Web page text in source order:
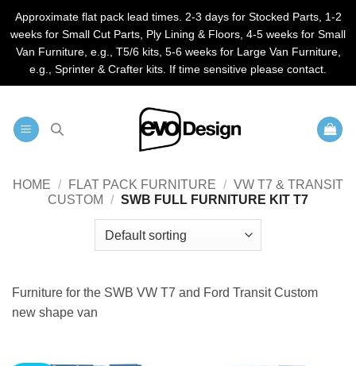
Approximate flat pack lead times. 2-3 days for Stocked Parts, 1-2
weeks for Small Cut Parts, Ply Lining & Floors, 4-5 weeks for Small
Van Furniture, e.g., T5/6 kits, 5-6 weeks for Large Van Furniture,
e.g., Sprinter & Crafter kits. If time sensitive please contact.
HOME / FLAT PACK FURNITURE / VW T7 & TRANSIT
CUSTOM
/ SWB FULL FURNITURE KIT T7
Furniture for the SWB VW T7 and Ford Transit Custom
new shape van